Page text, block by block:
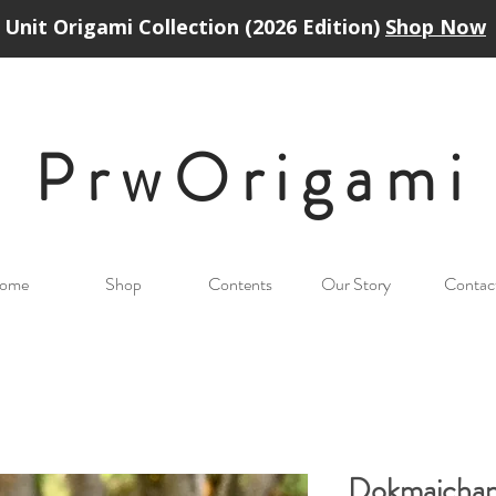
Unit Origami Collection (2026 Edition) Shop Now
PrwOrigami
Shop Contents Our Story